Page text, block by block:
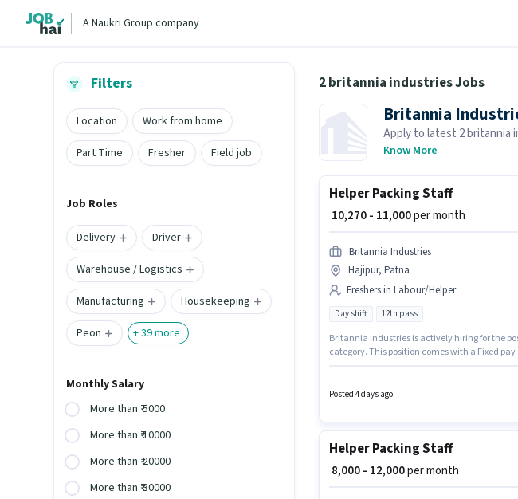
A Naukri Group company
Filters
Location
Work from home
Part Time
Fresher Field job
Job Roles
Delivery
Driver
Warehouse / Logistics
Manufacturing
Housekeeping
Peon
+39more
Monthly Salary
More than ₹ 5000
More than ₹ 10000
More than ₹ 20000
More than ₹ 30000
2 britannia industries Jobs
Britannia
Apply to latest 2 britannia
hiring in your area.
Know More
Helper Packing Staff
₹ 10,270 - 11,000per month
Britannia Industries
Hajipur, Patna
Freshers in Labour/Helper
Day shift 12th pass
Britannia Industries is actively hiring for the
category. This position comes with a Fixed
Posted 4 days ago
Helper Packing Staff
₹ 8,000 - 12,000per month